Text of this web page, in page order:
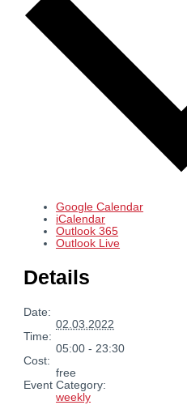
Google Calendar
iCalendar
Outlook 365
Outlook Live
Details
Date:
02.03.2022
Time:
05:00 - 23:30
Cost:
free
Event Category:
weekly